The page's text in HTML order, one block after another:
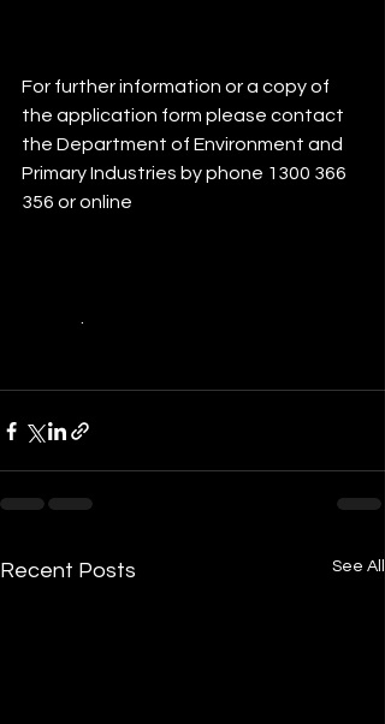
For further information or a copy of
the application form please contact
the Department of Environment and
Primary Industries by phone 1300 366
356 or online
Recent Posts See All